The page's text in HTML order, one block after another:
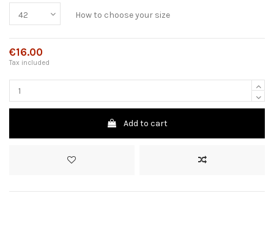
How to choose your size
€16.00
Tax included
Add to cart